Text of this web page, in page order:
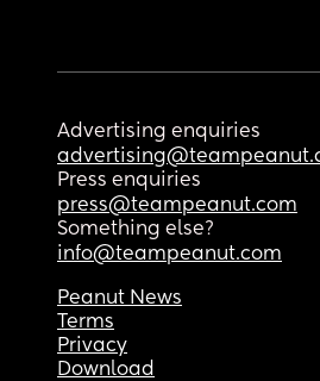
Advertising enquiries
Press enquiries
press@teampeanut.com
Something else?
info@teampeanut.com
Peanut News
Terms
Privacy
Download